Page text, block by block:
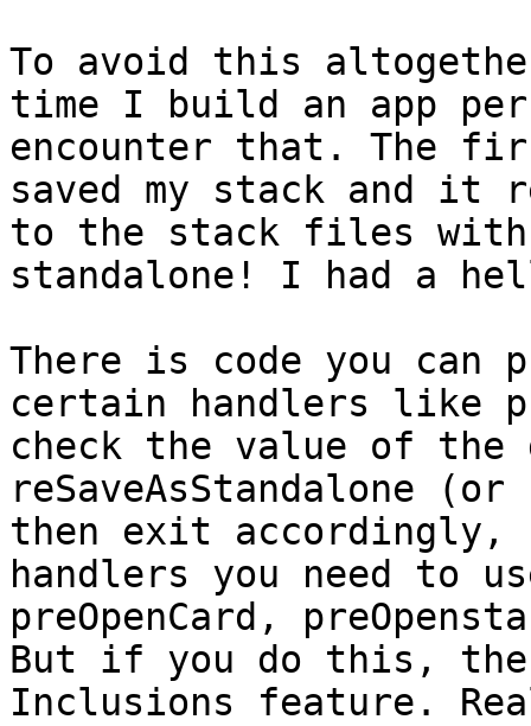
To avoid this
time I build an app
encounter that. The
saved my stack and it
to the stack files with
standalone! I had a
There is code you can
certain handlers like
check the value of
reSaveAsStandalone
then exit
handlers you need to
preOpenCard,
But if you do this,
Inclusions feature.